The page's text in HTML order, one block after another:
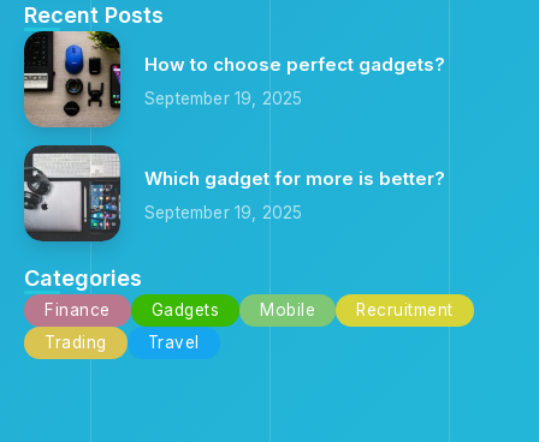
Recent Posts
How to choose perfect gadgets?
September 19, 2025
Which gadget for more is better?
September 19, 2025
Categories
Finance Gadgets Mobile
Recruitment
Trading
Travel